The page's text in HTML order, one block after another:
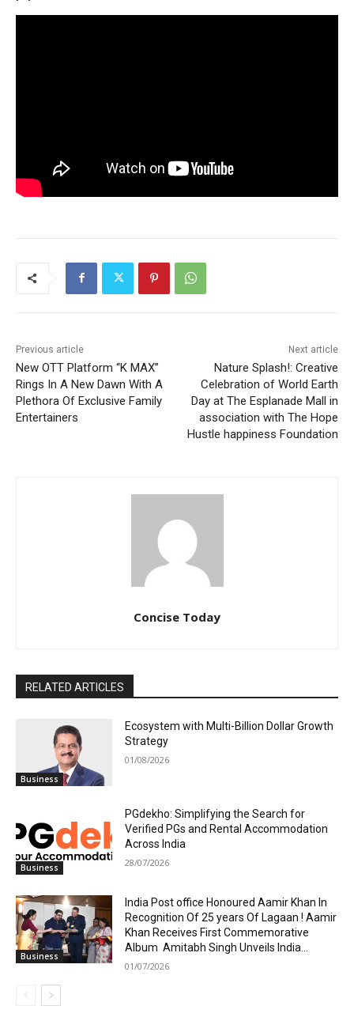
Previous article
New OTT Platform “K MAX”
Rings In A New Dawn With A
Plethora Of Exclusive Family
Entertainers
Next article
Nature Splash!: Creative
Celebration of World Earth
Day at The Esplanade Mall in
association with The Hope
Hustle happiness Foundation
Concise Today
RELATED ARTICLES
Business
Ecosystem with Multi-Billion Dollar Growth
Strategy
01/08/2026
Business
PGdekho: Simplifying the Search for
Verified PGs and Rental Accommodation
Across India
28/07/2026
Business
India Post office Honoured Aamir Khan In
Recognition Of 25 years Of Lagaan ! Aamir
Khan Receives First Commemorative
Album Amitabh Singh Unveils India...
01/07/2026